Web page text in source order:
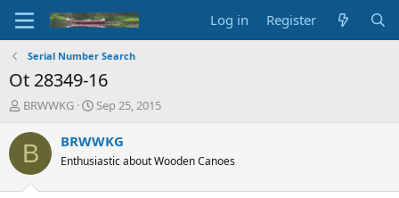
Log in Register
Serial Number Search
Ot 28349-16
T
r
e
d
BRWWKG
S
a
r
t
Sep 25, 2015
B BRWWKG
Enthusiastic about Wooden Canoes